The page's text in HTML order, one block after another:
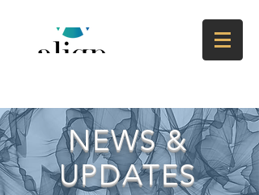
NEWS &
UPDATES